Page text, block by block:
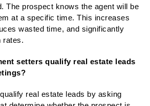
The prospect knows the agent will be
at a specific time. This increases
wasted time, and significantly
rates.
setters qualify real estate leads
real estate leads by asking